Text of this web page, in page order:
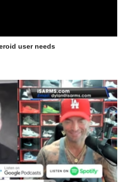
user needs